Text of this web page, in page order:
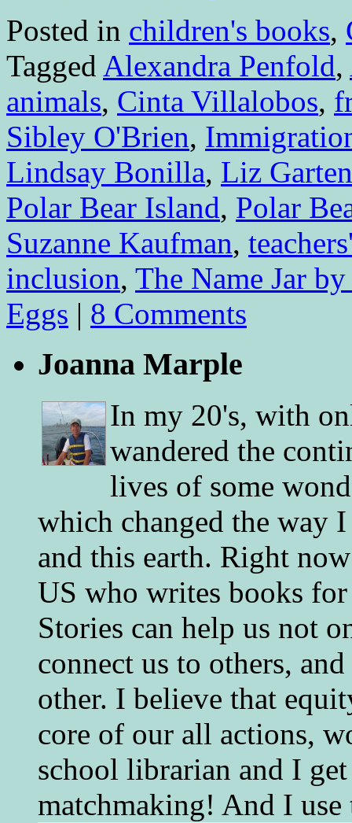
Posted in children's books,
Tagged Alexandra Penfold,
animals, Cinta Villalobos,
Sibley O'Brien,
Lindsay Bonilla, Liz
Polar Bear Island, Polar
Suzanne Kaufman,
inclusion, The Name Jar
Eggs | 8 Comments
Joanna Marple
In my 20's, with
wandered the
lives of some
which changed the way
and this earth. Right
US who writes books
Stories can help us not
connect us to others,
other. I believe that
core of our all actions,
school librarian and I
matchmaking! And I use